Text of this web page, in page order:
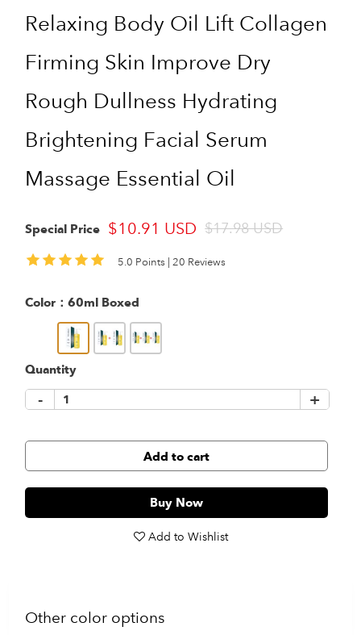
Relaxing Body Oil Lift Collagen
Firming Skin Improve Dry
Rough Dullness Hydrating
Brightening Facial Serum
Massage Essential Oil
Special Price $10.91 USD $17.98 USD
5.0 Points |20 Reviews
Color：60ml Boxed
Quantity
- +
Add to cart
Buy Now
Add to Wishlist
Other color options